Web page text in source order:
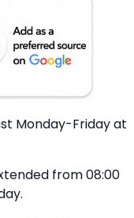
Monday-Friday at
from 08:00